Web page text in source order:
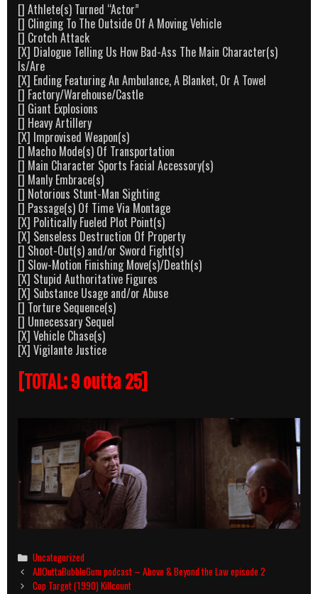
[] Athlete(s) Turned “Actor”
[] Clinging To The Outside Of A Moving Vehicle
[] Crotch Attack
[X] Dialogue Telling Us How Bad-Ass The Main Character(s)
Is/Are
[X] Ending Featuring An Ambulance, A Blanket, Or A Towel
[] Factory/Warehouse/Castle
[] Giant Explosions
[] Heavy Artillery
[X] Improvised Weapon(s)
[] Macho Mode(s) Of Transportation
[] Main Character Sports Facial Accessory(s)
[] Manly Embrace(s)
[] Notorious Stunt-Man Sighting
[] Passage(s) Of Time Via Montage
[X] Politically Fueled Plot Point(s)
[X] Senseless Destruction Of Property
[] Shoot-Out(s) and/or Sword Fight(s)
[] Slow-Motion Finishing Move(s)/Death(s)
[X] Stupid Authoritative Figures
[X] Substance Usage and/or Abuse
[] Torture Sequence(s)
[] Unnecessary Sequel
[X] Vehicle Chase(s)
[X] Vigilante Justice
[TOTAL: 9 outta 25]
Categories
Uncategorized
Post
navigation
AllOuttaBubbleGum podcast – Above & Beyond the Law episode 2
Cop Target (1990) Killcount